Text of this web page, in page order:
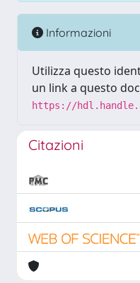
Informazioni
Utilizza questo
un link a questo
https://
Citazioni